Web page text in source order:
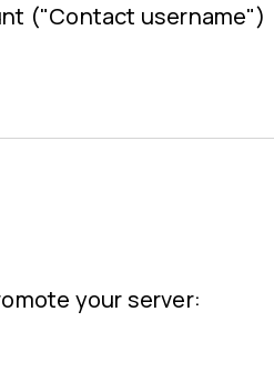
("Contact username")
your server: